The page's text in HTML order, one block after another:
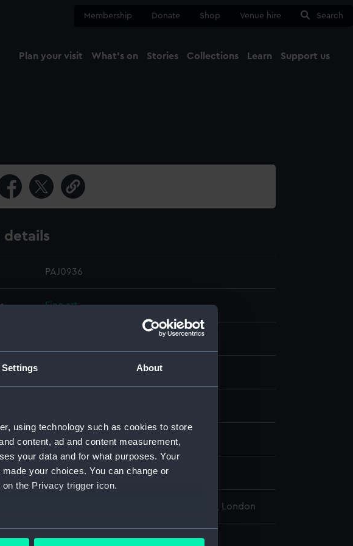
Settings About
using technology such as cookies to store
content, ad and content measurement,
your data and for what purposes. Your
your choices. You can change or
the Privacy trigger icon.
to within several meters
Membership Donate Shop Venue hire Search
Plan your visit What's on Stories Collections Learn Support us
details
PAJ0936
Fine art
Graphite
Fraser, John
Fraser, John
National Maritime Museum, Greenwich, London
Sheet: 177 x 254 mm